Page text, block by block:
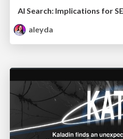
aleyda